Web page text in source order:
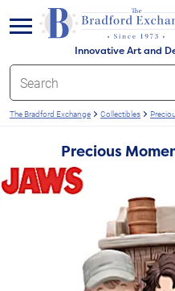
Innovative Art and
menu
The Bradford Exchange Collectibles
Precious